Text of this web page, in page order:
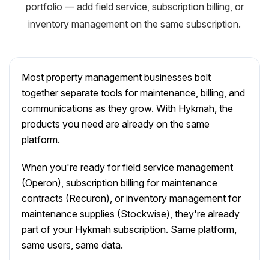
portfolio — add field service, subscription billing, or
inventory management on the same subscription.
Most property management businesses bolt
together separate tools for maintenance, billing, and
communications as they grow. With Hykmah, the
products you need are already on the same
platform.
When you're ready for field service management
(Operon), subscription billing for maintenance
contracts (Recuron), or inventory management for
maintenance supplies (Stockwise), they're already
part of your Hykmah subscription. Same platform,
same users, same data.